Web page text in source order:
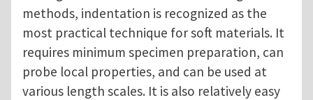
methods, indentation is recognized as the
most practical technique for soft materials. It
requires minimum specimen preparation, can
probe local properties, and can be used at
various length scales. It is also relatively easy